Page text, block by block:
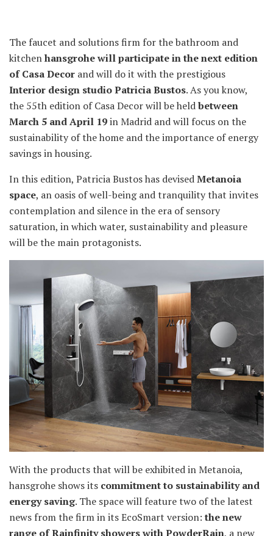
The faucet and solutions firm for the bathroom and
kitchenhansgrohe will participate in the next edition
of Casa Decor and will do it with the prestigious
Interior design studio Patricia Bustos. As you know,
the 55th edition of Casa Decor will be heldbetween
March 5 and April 19in Madrid and will focus on the
sustainability of the home and the importance of energy
savings in housing.
In this edition, Patricia Bustos has devisedMetanoia
space, an oasis of well-being and tranquility that invites
contemplation and silence in the era of sensory
saturation, in which water, sustainability and pleasure
will be the main protagonists.
With the products that will be exhibited in Metanoia,
hansgrohe shows its commitment to sustainability and
energy saving. The space will feature two of the latest
news from the firm in its EcoSmart version:the new
range of Rainfinity showers with PowderRain, a new